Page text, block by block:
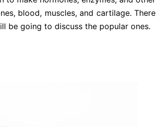
blood, muscles, and cartilage. There
be going to discuss the popular ones.